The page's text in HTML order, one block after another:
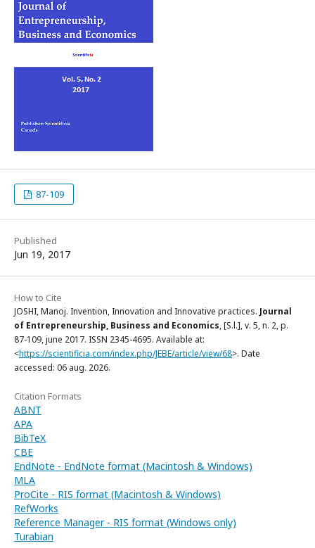
87-109
Published
Jun 19, 2017
How to Cite
JOSHI, Manoj. Invention, Innovation and Innovative practices. Journal
of Entrepreneurship, Business and Economics, [S.l.], v. 5, n. 2, p.
87-109, june 2017. ISSN 2345-4695. Available at:
<https://scientificia.com/index.php/JEBE/article/view/68>. Date
accessed: 06 aug. 2026.
Citation Formats
ABNT
APA
BibTeX
CBE
EndNote - EndNote format (Macintosh & Windows)
MLA
ProCite - RIS format (Macintosh & Windows)
RefWorks
Reference Manager - RIS format (Windows only)
Turabian